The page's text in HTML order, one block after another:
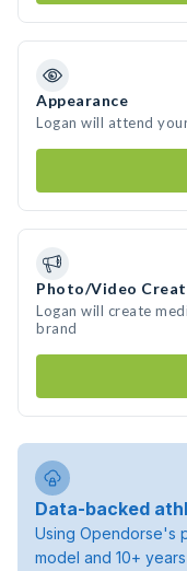
Appearance
Logan will attend
Photo/Video
Logan will create
brand
Data-backed
Using Opendorse's
model and 10+